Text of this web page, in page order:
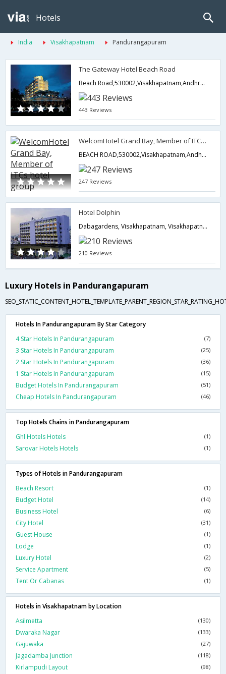
Hotels
India Visakhapatnam Pandurangapuram
The Gateway Hotel Beach Road
Beach Road,530002,Visakhapatnam,Andhra Pradesh,India
443 Reviews
WelcomHotel Grand Bay, Member of ITCs hotel group
BEACH ROAD,530002,Visakhapatnam,Andhra Pradesh,India
247 Reviews
Hotel Dolphin
Dabagardens, Visakhapatnam, Visakhapatnam-530020,Visakhapatnam,Andhra Pradesh,India
210 Reviews
Luxury Hotels in Pandurangapuram
Hotels In Pandurangapuram By Star Category
4 Star Hotels In Pandurangapuram
(7)
3 Star Hotels In Pandurangapuram (25)
2 Star Hotels In Pandurangapuram (36)
1 Star Hotels In Pandurangapuram (15)
Budget Hotels In Pandurangapuram (51)
Cheap Hotels In Pandurangapuram (46)
Top Hotels Chains in Pandurangapuram
Ghl Hotels Hotels
(1)
Sarovar Hotels Hotels (1)
Types of Hotels in Pandurangapuram
Beach Resort
(1)
Budget Hotel (14)
Business Hotel (6)
City Hotel (31)
Guest House (1)
Lodge (1)
Luxury Hotel (2)
Service Apartment (5)
Tent Or Cabanas (1)
Hotels in Visakhapatnam by Location
Asilmetta
(130)
Dwaraka Nagar (133)
Gajuwaka (27)
Jagadamba Junction (118)
Kirlampudi Layout (98)